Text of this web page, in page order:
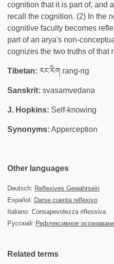
cognition that it is part of, and
recall the cognition. (2) In the
cognitive faculty becomes
part of an arya's non-
cognizes the two truths of that
Tibetan: རང་རིག rang-rig
Sanskrit: svasaṃvedana
J. Hopkins: Self-knowing
Synonyms: Apperception
Other languages
Deutsch: Reflexives Gewahrsein
Español: Darse cuenta reflexivo
Italiano: Consapevolezza riflessiva
Русский: Рефлексивное
Related terms